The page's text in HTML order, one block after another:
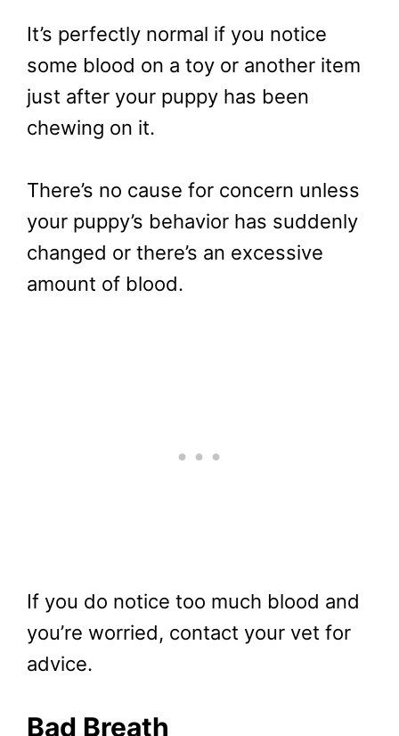
It’s perfectly normal if you notice
some blood on a toy or another item
just after your puppy has been
chewing on it.
There’s no cause for concern unless
your puppy’s behavior has suddenly
changed or there’s an excessive
amount of blood.
If you do notice too much blood and
you’re worried, contact your vet for
advice.
Bad Breath